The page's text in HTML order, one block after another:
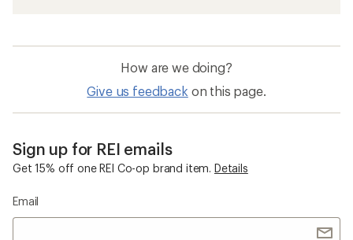
How are we doing?
Give us feedback on this page.
Sign up for REI emails
Get 15% off one REI Co-op brand item. Details
Email